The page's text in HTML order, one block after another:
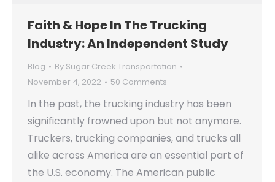
Faith & Hope In The Trucking
Industry: An Independent Study
Blog By Sugar Creek Transportation
November 4, 2022
50 Comments
In the past, the trucking industry has been
significantly frowned upon but not anymore.
Truckers, trucking companies, and trucks all
alike across America are an essential part of
the U.S. economy. The American public